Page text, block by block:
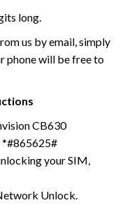
long.
us by email, simply
phone will be free to
CB630
*#865625#
your SIM,
Unlock.